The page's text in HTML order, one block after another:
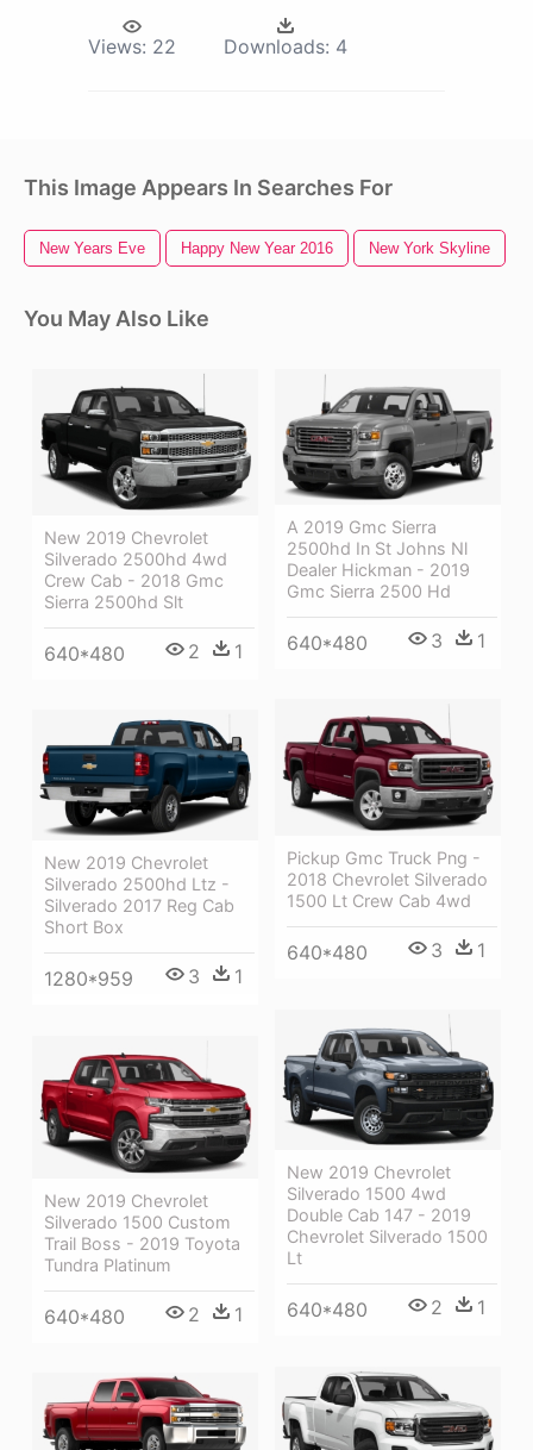
Views: 22 Downloads: 4
This Image Appears In Searches For
New Years Eve Happy New Year 2016 New York Skyline
You May Also Like
New 2019 Chevrolet
Silverado 2500hd 4wd
Crew Cab - 2018 Gmc
Sierra 2500hd Slt
640*480 2 1
A 2019 Gmc Sierra
2500hd In St Johns Nl
Dealer Hickman - 2019
Gmc Sierra 2500 Hd
640*480 3 1
Pickup Gmc Truck Png -
2018 Chevrolet Silverado
1500 Lt Crew Cab 4wd
640*480 3 1
New 2019 Chevrolet
Silverado 2500hd Ltz -
Silverado 2017 Reg Cab
Short Box
1280*959 3 1
New 2019 Chevrolet
Silverado 1500 4wd
Double Cab 147 - 2019
Chevrolet Silverado 1500
Lt
640*480 2 1
New 2019 Chevrolet
Silverado 1500 Custom
Trail Boss - 2019 Toyota
Tundra Platinum
640*480 2 1